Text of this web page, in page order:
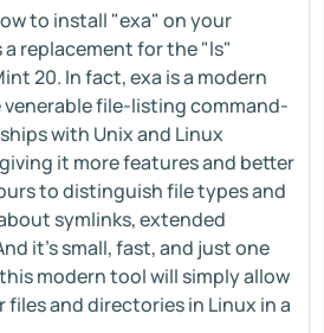
to install "exa" on your
a replacement for the "ls"
20. In fact, exa is a modern
file-listing command-
with Unix and Linux
it more features and better
to distinguish file types and
symlinks, extended
it’s small, fast, and just one
modern tool will simply allow
and directories in Linux in a